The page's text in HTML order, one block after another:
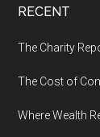
RECENT
The Charity
The Cost of
Where Wealth